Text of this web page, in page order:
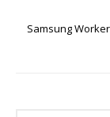
Samsung